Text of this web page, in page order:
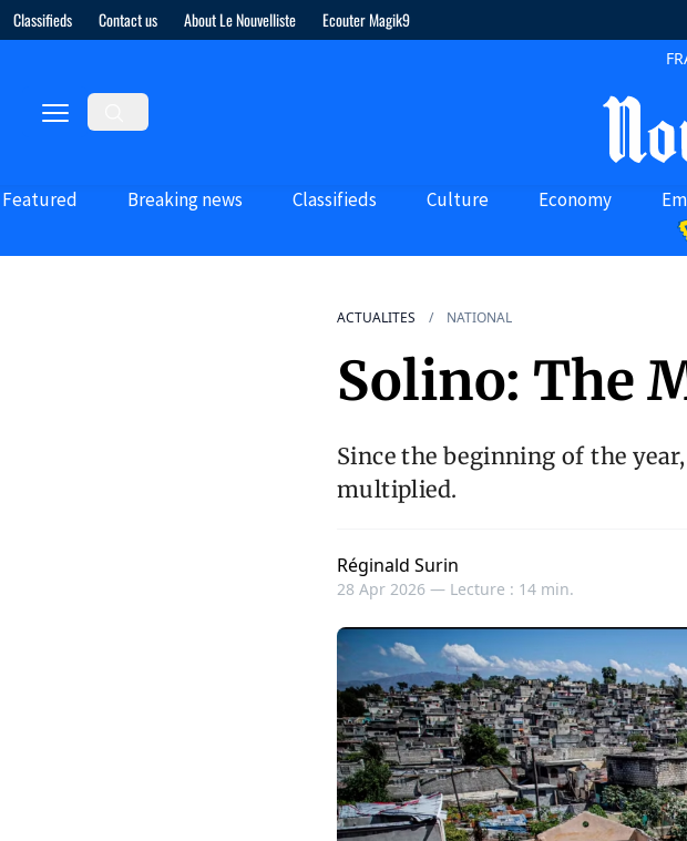
Classifieds Contact us About Le Nouvelliste Ecouter Magik9
Featured Breaking news Classifieds Culture Economy
ACTUALITES NATIONAL
Solino: The
Since the beginning of the
multiplied.
Réginald Surin
28 Apr 2026 — Lecture : 14 min.